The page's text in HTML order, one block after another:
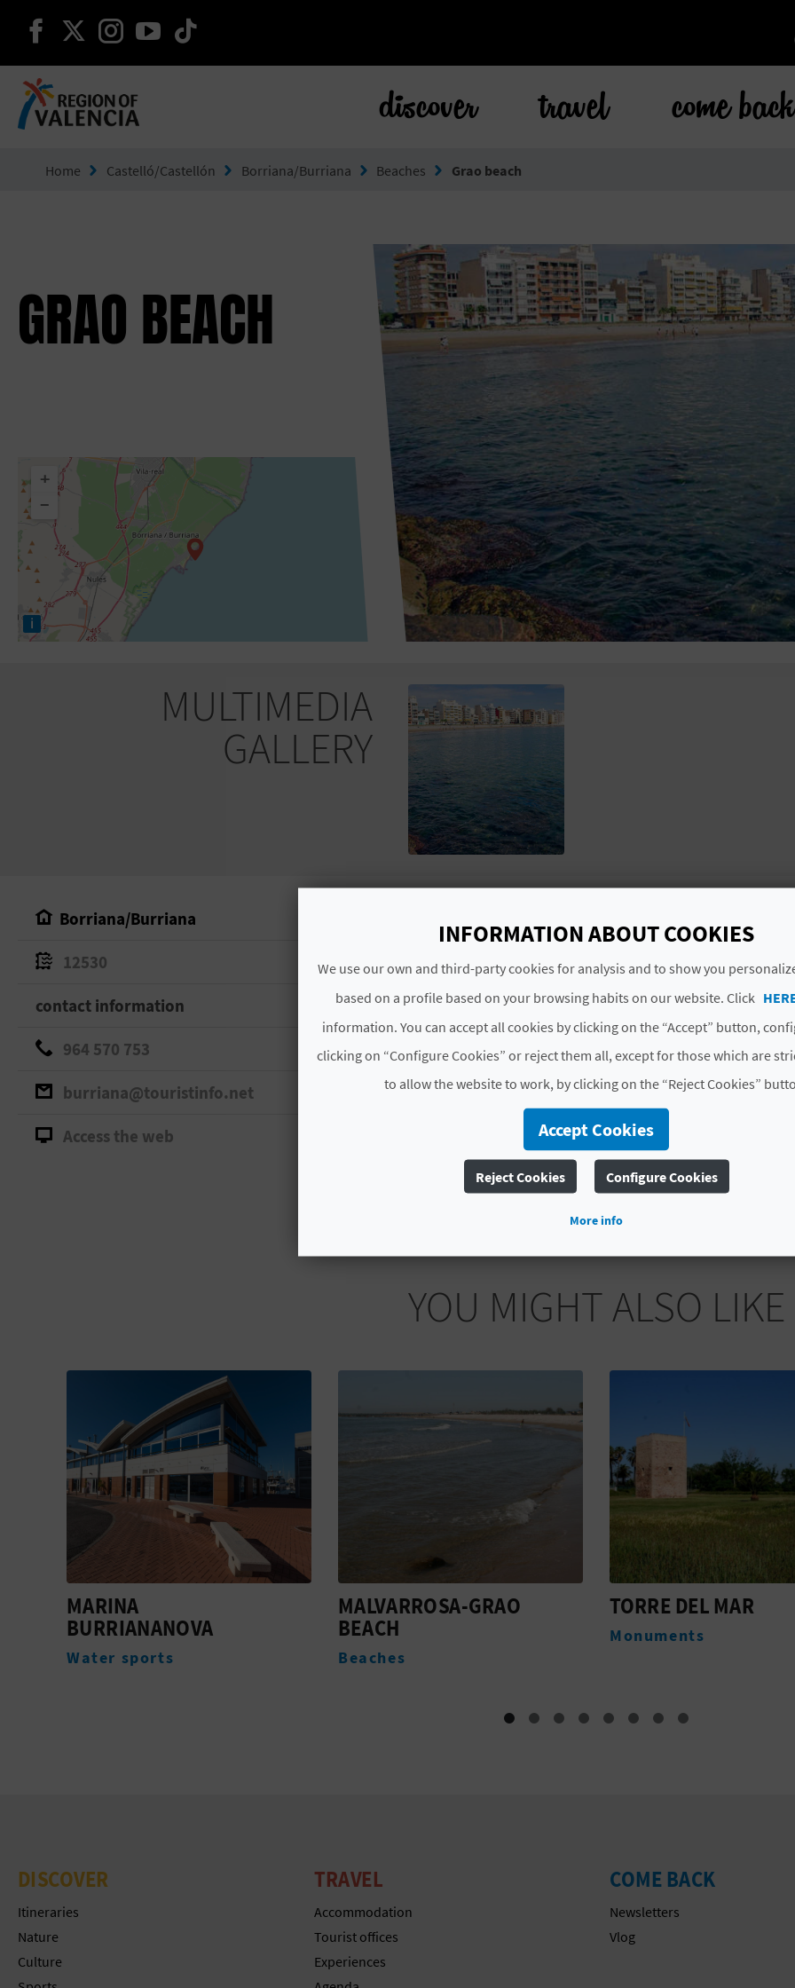
continue on facebook
continue on twitter
continue on instagram
continue on youtube
discover travel come back
Home Castelló/Castellón Borriana/Burriana Beaches Grao beach
GRAO BEACH
+
−
i
MULTIMEDIA
GALLERY
Borriana/Burriana
12530
contact information
964 570 753
burriana@touristinfo.net
Access the web
Located in the north of this coastal town, this pebble
sea. As it is close to the town, bathers can easily get
QUALITY AND ENVIRONMENT
Blue Flag
# SERVICES
Pasarelas Lavapies Accesible
YOU MIGHT ALSO LIKE
MALVARROSA-GRAO
BEACH
Beaches
TORRE DEL MAR
Monuments
L'ARENAL BEACH
Beaches
DISCOVER
Itineraries
Nature
Culture
TRAVEL
Accommodation
Tourist offices
Experiences
COME BACK
Newsletters
Vlog
INFORMATION ABOUT COOKIES
We use our own and third-party cookies for analysis and to show you
based on a profile based on your browsing habits on our website. Click
information. You can accept all cookies by clicking on the “Accept” button,
clicking on “Configure Cookies” or reject them all, except for those which are
to allow the website to work, by clicking on the “Reject Cookies”
Accept Cookies
Reject Cookies Configure Cookies
More info